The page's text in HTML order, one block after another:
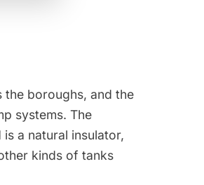
the boroughs, and the
systems. The
a natural insulator,
kinds of tanks